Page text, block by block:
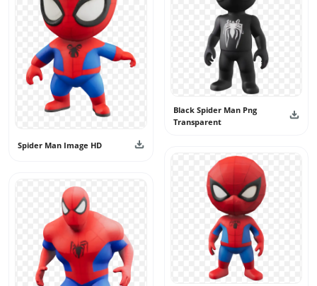
create powerful and eye-catching creative projects.
Spider Man Image HD
Black Spider Man Png
Transparent